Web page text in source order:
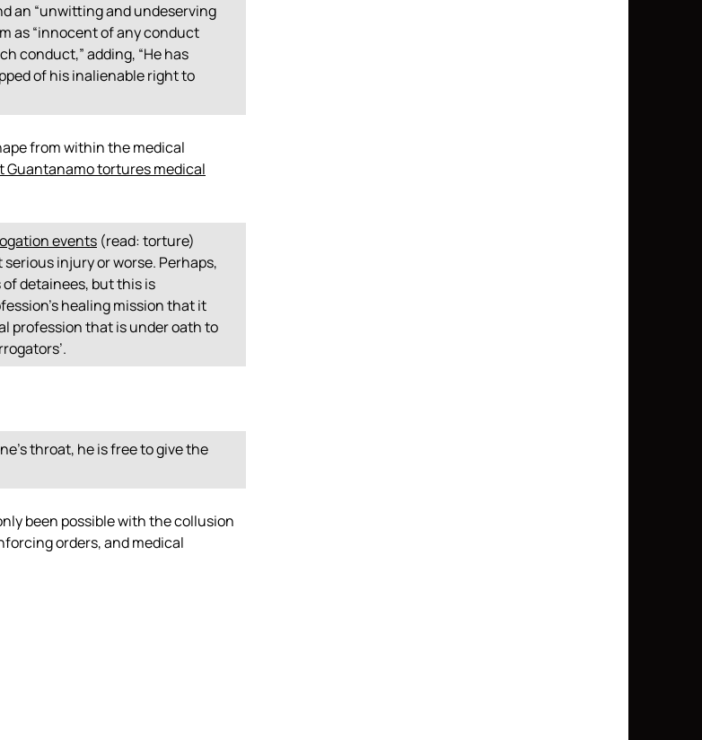
an “unwitting and undeserving
as “innocent of any conduct
conduct,” adding, “He has
of his inalienable right to
from within the medical
Guantanamo tortures medical
events (read: torture)
injury or worse. Perhaps,
detainees, but this is
healing mission that it
profession that is under oath to
throat, he is free to give the
been possible with the collusion
orders, and medical